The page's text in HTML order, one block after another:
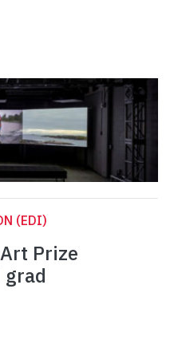
(EDI)
Prize
grad